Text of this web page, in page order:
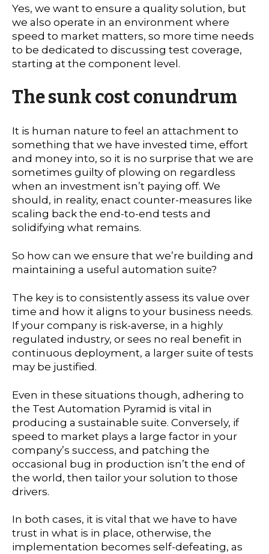
Yes, we want to ensure a quality solution, but
we also operate in an environment where
speed to market matters, so more time needs
to be dedicated to discussing test coverage,
starting at the component level.
The sunk cost conundrum
It is human nature to feel an attachment to
something that we have invested time, effort
and money into, so it is no surprise that we are
sometimes guilty of plowing on regardless
when an investment isn’t paying off. We
should, in reality, enact counter-measures like
scaling back the end-to-end tests and
solidifying what remains.
So how can we ensure that we’re building and
maintaining a useful automation suite?
The key is to consistently assess its value over
time and how it aligns to your business needs.
If your company is risk-averse, in a highly
regulated industry, or sees no real benefit in
continuous deployment, a larger suite of tests
may be justified.
Even in these situations though, adhering to
the Test Automation Pyramid is vital in
producing a sustainable suite. Conversely, if
speed to market plays a large factor in your
company’s success, and patching the
occasional bug in production isn’t the end of
the world, then tailor your solution to those
drivers.
In both cases, it is vital that we have to have
trust in what is in place, otherwise, the
implementation becomes self-defeating, as